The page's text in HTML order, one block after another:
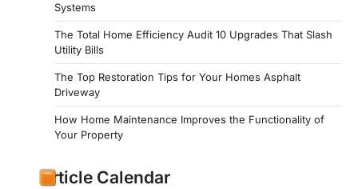
Systems
The Total Home Efficiency Audit 10 Upgrades That Slash
Utility Bills
The Top Restoration Tips for Your Homes Asphalt
Driveway
How Home Maintenance Improves the Functionality of
Your Property
Article Calendar